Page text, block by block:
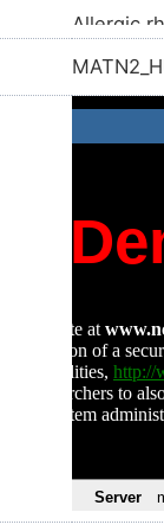
Allergic
Aortic
Erectile